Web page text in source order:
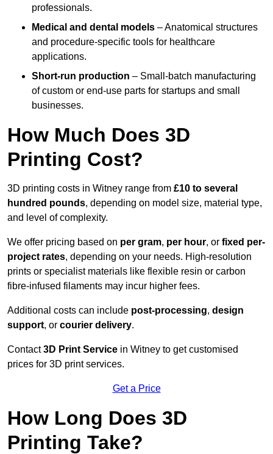
professionals.
Medical and dental models – Anatomical structures
and procedure-specific tools for healthcare
applications.
Short-run production – Small-batch manufacturing
of custom or end-use parts for startups and small
businesses.
How Much Does 3D
Printing Cost?
3D printing costs in Witney range from £10 to several
hundred pounds, depending on model size, material type,
and level of complexity.
We offer pricing based on per gram, per hour, or fixed per-
project rates, depending on your needs. High-resolution
prints or specialist materials like flexible resin or carbon
fibre-infused filaments may incur higher fees.
Additional costs can include post-processing, design
support, or courier delivery.
Contact3D Print Service in Witney to get customised
prices for 3D print services.
Get a Price
How Long Does 3D
Printing Take?